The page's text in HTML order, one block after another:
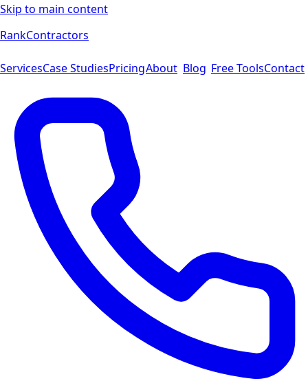
Skip to main content
RankContractors
ServicesCase StudiesPricingAbout Blog Free ToolsContact